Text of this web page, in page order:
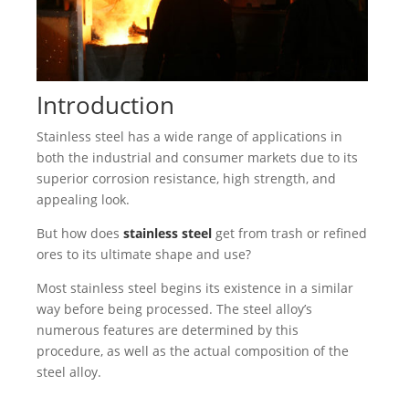
Introduction
Stainless steel has a wide range of applications in
both the industrial and consumer markets due to its
superior corrosion resistance, high strength, and
appealing look.
But how does stainless steel get from trash or refined
ores to its ultimate shape and use?
Most stainless steel begins its existence in a similar
way before being processed. The steel alloy’s
numerous features are determined by this
procedure, as well as the actual composition of the
steel alloy.